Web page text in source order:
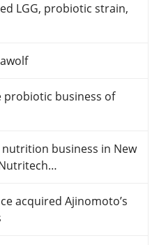
LGG, probiotic strain,
probiotic business of
nutrition business in New
acquired Ajinomoto’s